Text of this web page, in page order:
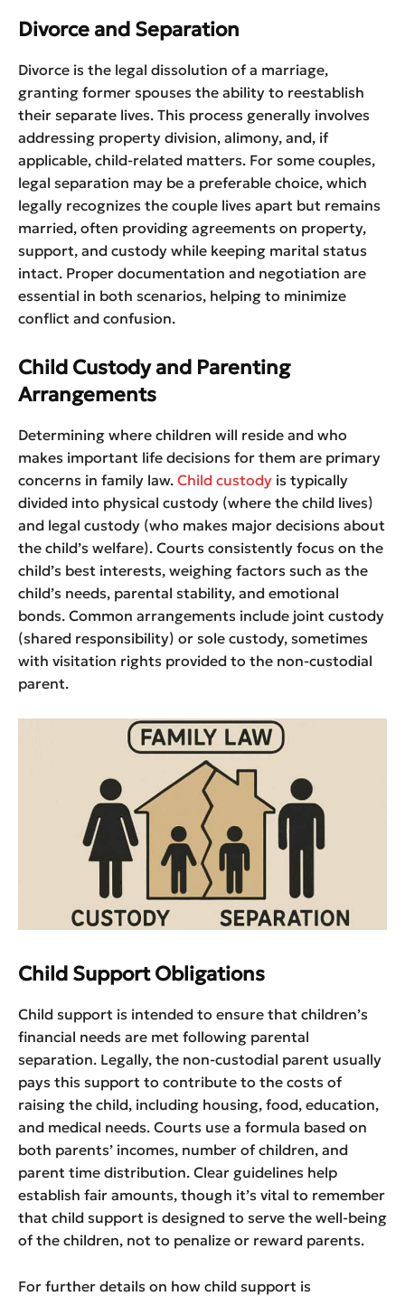
Divorce and Separation
Divorce is the legal dissolution of a marriage,
granting former spouses the ability to reestablish
their separate lives. This process generally involves
addressing property division, alimony, and, if
applicable, child-related matters. For some couples,
legal separation may be a preferable choice, which
legally recognizes the couple lives apart but remains
married, often providing agreements on property,
support, and custody while keeping marital status
intact. Proper documentation and negotiation are
essential in both scenarios, helping to minimize
conflict and confusion.
Child Custody and Parenting
Arrangements
Determining where children will reside and who
makes important life decisions for them are primary
concerns in family law. Child custody is typically
divided into physical custody (where the child lives)
and legal custody (who makes major decisions about
the child’s welfare). Courts consistently focus on the
child’s best interests, weighing factors such as the
child’s needs, parental stability, and emotional
bonds. Common arrangements include joint custody
(shared responsibility) or sole custody, sometimes
with visitation rights provided to the non-custodial
parent.
Child Support Obligations
Child support is intended to ensure that children’s
financial needs are met following parental
separation. Legally, the non-custodial parent usually
pays this support to contribute to the costs of
raising the child, including housing, food, education,
and medical needs. Courts use a formula based on
both parents’ incomes, number of children, and
parent time distribution. Clear guidelines help
establish fair amounts, though it’s vital to remember
that child support is designed to serve the well-being
of the children, not to penalize or reward parents.
For further details on how child support is